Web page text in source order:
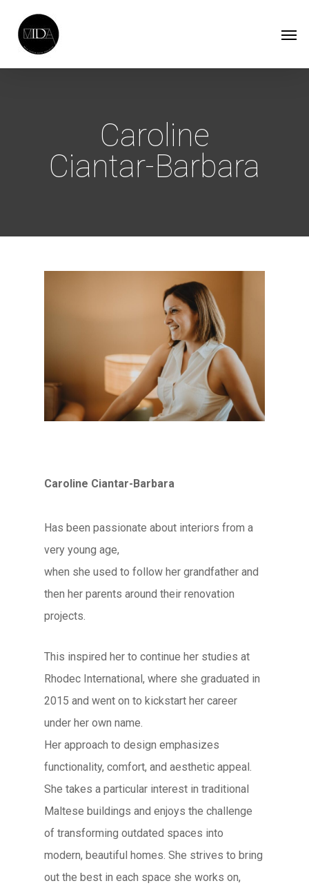
Caroline
Ciantar-Barbara
Caroline Ciantar-Barbara
Has been passionate about interiors from a
very young age,
when she used to follow her grandfather and
then her parents around their renovation
projects.
This inspired her to continue her studies at
Rhodec International, where she graduated in
2015 and went on to kickstart her career
under her own name.
Her approach to design emphasizes
functionality, comfort, and aesthetic appeal.
She takes a particular interest in traditional
Maltese buildings and enjoys the challenge
of transforming outdated spaces into
modern, beautiful homes. She strives to bring
out the best in each space she works on,